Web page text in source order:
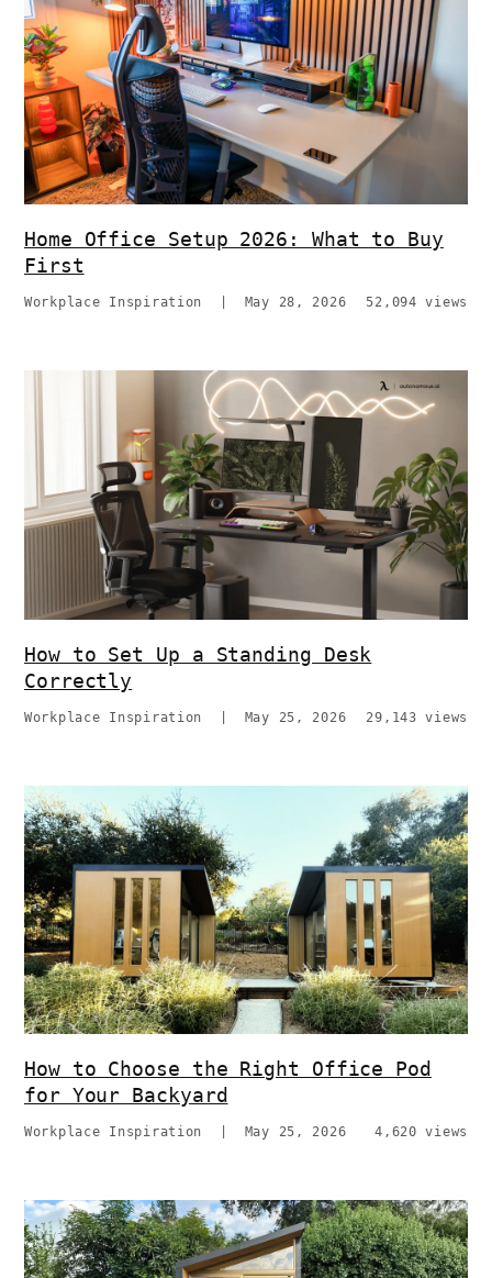
Home Office Setup 2026: What to Buy
First
Workplace Inspiration May 28, 2026 52,094 views
How to Set Up a Standing Desk
Correctly
Workplace Inspiration May 25, 2026 29,143 views
How to Choose the Right Office Pod
for Your Backyard
Workplace Inspiration May 25, 2026 4,620 views